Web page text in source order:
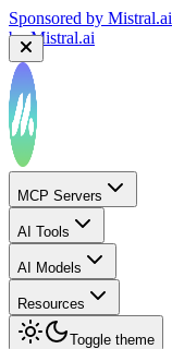
Sponsored by Mistral.ai
byMistral.ai
MCP Servers
AI Tools
AI Models
Resources
Toggle theme